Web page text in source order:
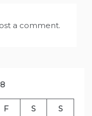
a comment.
F S
S